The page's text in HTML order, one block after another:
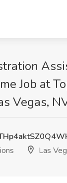
Job at
Vegas,
Las